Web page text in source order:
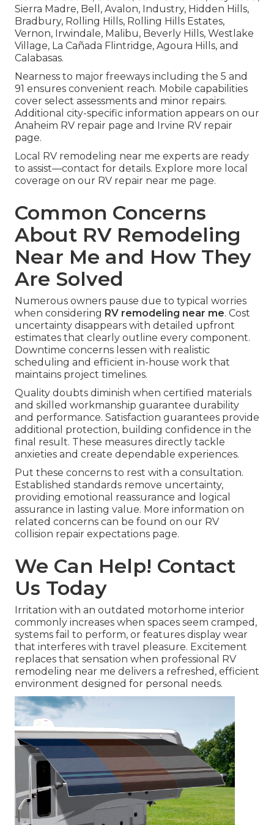
Sierra Madre, Bell, Avalon, Industry, Hidden Hills,
Bradbury, Rolling Hills, Rolling Hills Estates,
Vernon, Irwindale, Malibu, Beverly Hills, Westlake
Village, La Cañada Flintridge, Agoura Hills, and
Calabasas.
Nearness to major freeways including the 5 and
91 ensures convenient reach. Mobile capabilities
cover select assessments and minor repairs.
Additional city-specific information appears on our
Anaheim RV repair page and Irvine RV repair
page.
Local RV remodeling near me experts are ready
to assist—contact for details. Explore more local
coverage on our RV repair near me page.
Common Concerns
About RV Remodeling
Near Me and How They
Are Solved
Numerous owners pause due to typical worries
when considering RV remodeling near me. Cost
uncertainty disappears with detailed upfront
estimates that clearly outline every component.
Downtime concerns lessen with realistic
scheduling and efficient in-house work that
maintains project timelines.
Quality doubts diminish when certified materials
and skilled workmanship guarantee durability
and performance. Satisfaction guarantees provide
additional protection, building confidence in the
final result. These measures directly tackle
anxieties and create dependable experiences.
Put these concerns to rest with a consultation.
Established standards remove uncertainty,
providing emotional reassurance and logical
assurance in lasting value. More information on
related concerns can be found on our RV
collision repair expectations page.
We Can Help! Contact
Us Today
Irritation with an outdated motorhome interior
commonly increases when spaces seem cramped,
systems fail to perform, or features display wear
that interferes with travel pleasure. Excitement
replaces that sensation when professional RV
remodeling near me delivers a refreshed, efficient
environment designed for personal needs.